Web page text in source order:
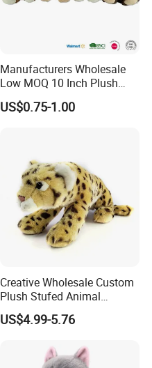
Manufacturers Wholesale
Low MOQ 10 Inch Plush
Toys Mini Stuffed Animal
Valentine White Brown Gray
US$0.75-1.00
Creative Wholesale Custom
Plush Stufed Animal
Simulated Leopard Toy for
Kids
US$4.99-5.76